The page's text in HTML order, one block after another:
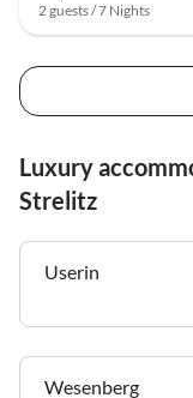
2 guests / 7 Nights
Luxury
Strelitz
Userin
Wesenberg